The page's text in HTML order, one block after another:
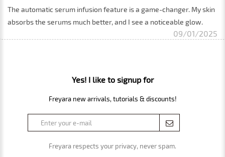
The automatic serum infusion feature is a game-changer. My skin
absorbs the serums much better, and I see a noticeable glow.
09/01/2025
Yes! I like to signup for
Freyara new arrivals, tutorials & discounts!
Freyara respects your privacy, never spam.